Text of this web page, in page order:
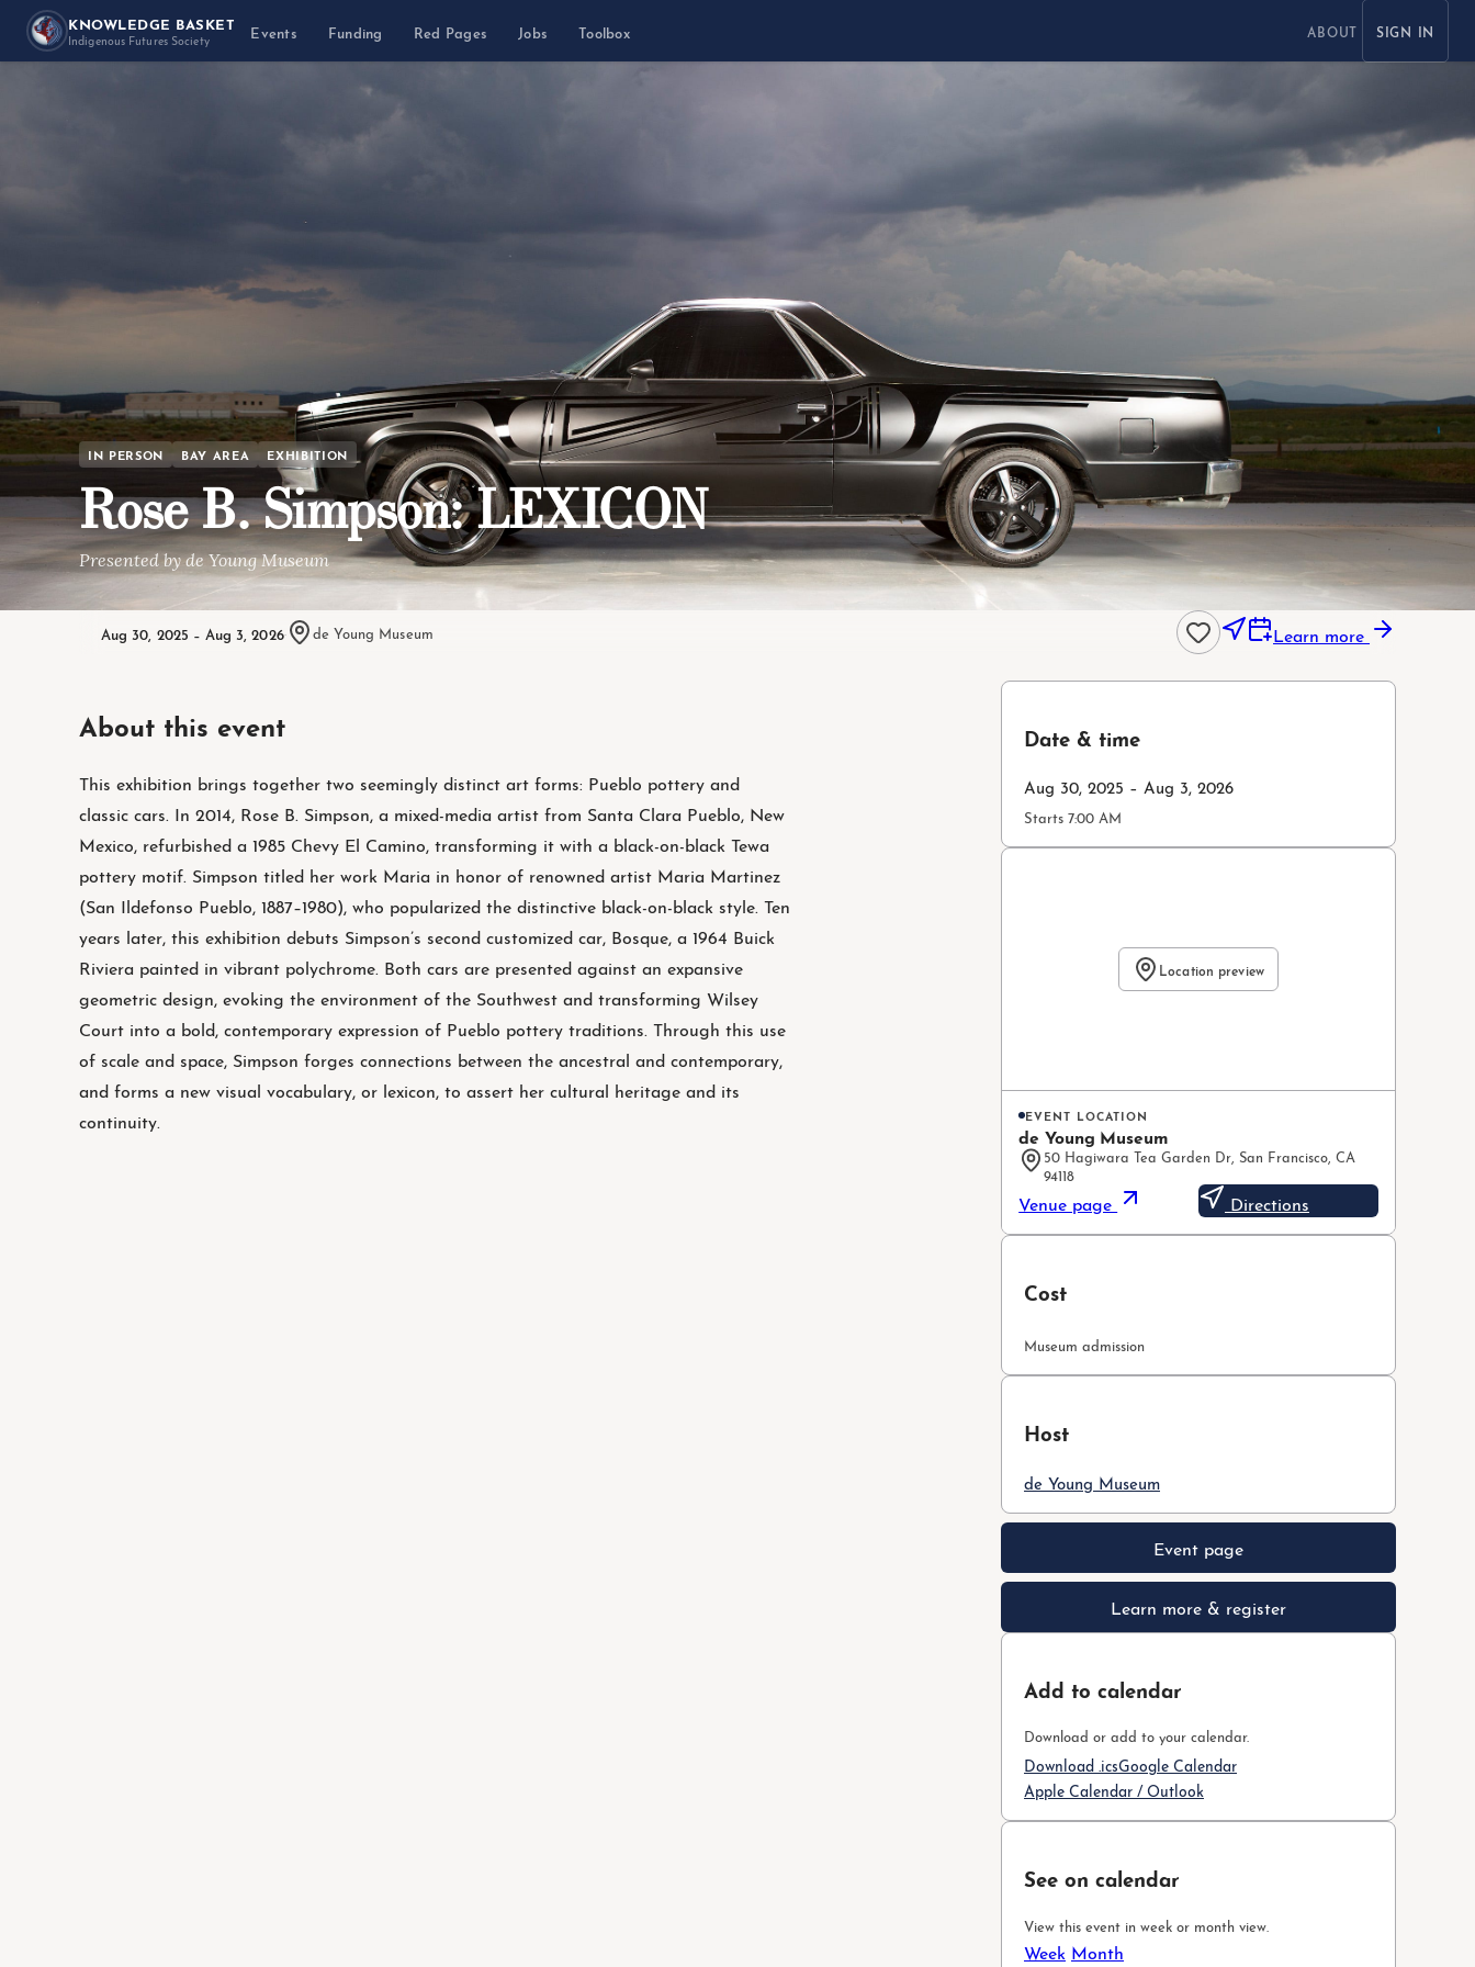
KNOWLEDGE BASKET
Indigenous Futures Society Events Funding Red Pages Jobs Toolbox ABOUT SIGN IN
IN PERSON BAY AREA EXHIBITION
Rose B. Simpson: LEXICON
Presented by de Young Museum
Aug 30, 2025 – Aug 3, 2026· de Young Museum Learn more
About this event
This exhibition brings together two seemingly distinct art forms: Pueblo pottery and
classic cars. In 2014, Rose B. Simpson, a mixed-media artist from Santa Clara Pueblo, New
Mexico, refurbished a 1985 Chevy El Camino, transforming it with a black-on-black Tewa
pottery motif. Simpson titled her work Maria in honor of renowned artist Maria Martinez
(San Ildefonso Pueblo, 1887–1980), who popularized the distinctive black-on-black style. Ten
years later, this exhibition debuts Simpson’s second customized car, Bosque, a 1964 Buick
Riviera painted in vibrant polychrome. Both cars are presented against an expansive
geometric design, evoking the environment of the Southwest and transforming Wilsey
Court into a bold, contemporary expression of Pueblo pottery traditions. Through this use
of scale and space, Simpson forges connections between the ancestral and contemporary,
and forms a new visual vocabulary, or lexicon, to assert her cultural heritage and its
continuity.
Date & time
Aug 30, 2025 – Aug 3, 2026
Starts 7:00 AM
Location preview
EVENT LOCATION
de Young Museum
50 Hagiwara Tea Garden Dr, San Francisco, CA
94118
Venue page Directions
Cost
Museum admission
Host
de Young Museum
Event page
Learn more & register
Add to calendar
Download or add to your calendar.
Download .icsGoogle Calendar
Apple Calendar / Outlook
See on calendar
View this event in week or month view.
Week Month